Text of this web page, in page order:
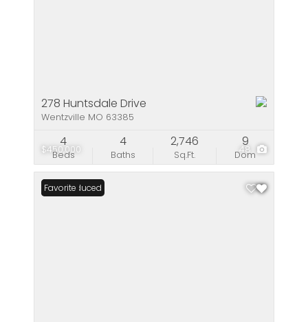
$450,000 48
278 Huntsdale Drive
Wentzville MO 63385
Beds
4
Baths
4
Sq.Ft.
2,746
Dom
9
Price Reduced
Favorite